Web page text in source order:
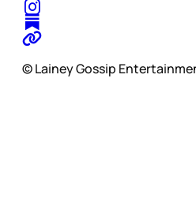
© Lainey Gossip